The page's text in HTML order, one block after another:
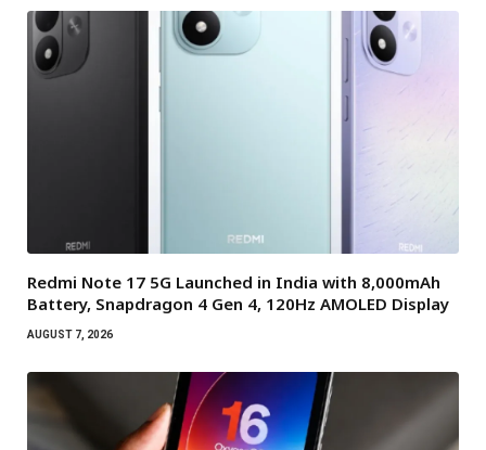
Redmi Note 17 5G Launched in India with 8,000mAh
Battery, Snapdragon 4 Gen 4, 120Hz AMOLED Display
AUGUST 7, 2026